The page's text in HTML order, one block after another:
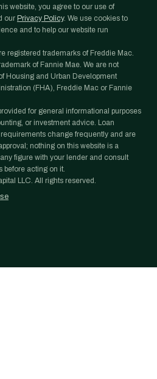
website, you agree to our use of
our Privacy Policy. We use cookies to
and to help our website run
registered trademarks of Freddie Mac.
of Fannie Mae. We are not
Housing and Urban Development
(FHA), Freddie Mac or Fannie
for general informational purposes
or investment advice. Loan
change frequently and are
nothing on this website is a
figure with your lender and consult
before acting on it.
LLC. All rights reserved.